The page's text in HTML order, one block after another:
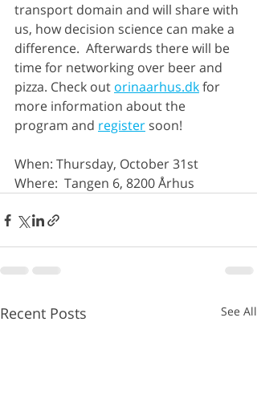
transport domain and will share with
us, how decision science can make a
difference.  Afterwards there will be
time for networking over beer and
pizza. Check out orinaarhus.dk for
more information about the
program and register soon!
When: Thursday, October 31st
Where:  Tangen 6, 8200 Århus
Recent Posts See All